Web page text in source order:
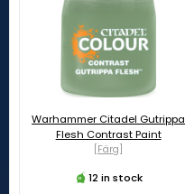
Warhammer Citadel Gutrippa
Flesh Contrast Paint
[Färg]
12 in stock